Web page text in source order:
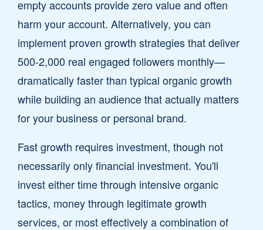
empty accounts provide zero value and often
harm your account. Alternatively, you can
implement proven growth strategies that deliver
500-2,000 real engaged followers monthly—
dramatically faster than typical organic growth
while building an audience that actually matters
for your business or personal brand.
Fast growth requires investment, though not
necessarily only financial investment. You'll
invest either time through intensive organic
tactics, money through legitimate growth
services, or most effectively a combination of